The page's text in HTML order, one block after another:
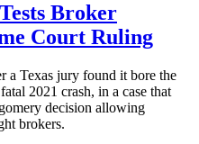
Broker
Court Ruling
a Texas jury found it bore the
2021 crash, in a case that
decision allowing
brokers.